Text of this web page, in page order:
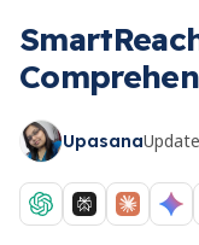
Upasana